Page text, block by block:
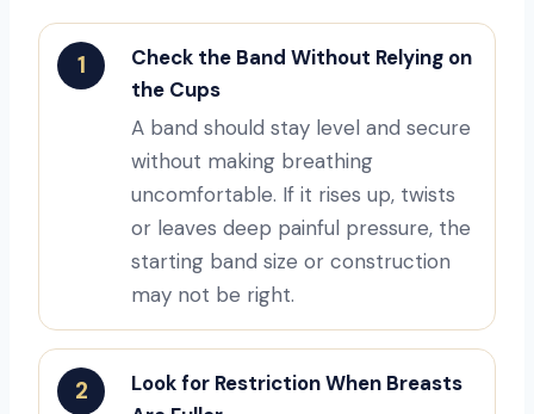
1
Check the Band Without Relying on
the Cups
A band should stay level and secure
without making breathing
uncomfortable. If it rises up, twists
or leaves deep painful pressure, the
starting band size or construction
may not be right.
2
Look for Restriction When Breasts